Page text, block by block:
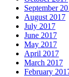
September
August 2017
July 2017
June 2017
May 2017
April 2017
March 2017
February